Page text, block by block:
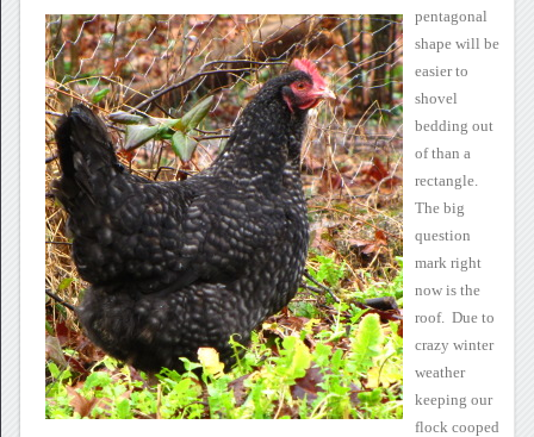
pentagonal
shape will be
easier to
shovel
bedding out
of than a
rectangle.
The big
question
mark right
now is the
roof. Due to
crazy winter
weather
keeping our
flock cooped